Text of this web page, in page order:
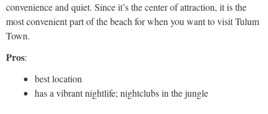
convenience and quiet. Since it’s the center of attraction, it is the
most convenient part of the beach for when you want to visit Tulum
Town.
Pros:
best location
has a vibrant nightlife; nightclubs in the jungle